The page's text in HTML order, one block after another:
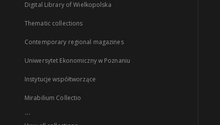
Digital Library of Wielkopolska
Thematic collections
Contemporary regional magazines
Uniwersytet Ekonomiczny w Poznaniu
Instytucje współtworzące
Mirabilium Collectio
...